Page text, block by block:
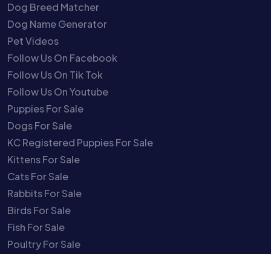
Dog Breed Matcher
Dog Name Generator
Pet Videos
Follow Us On Facebook
Follow Us On Tik Tok
Follow Us On Youtube
Puppies For Sale
Dogs For Sale
KC Registered Puppies For Sale
Kittens For Sale
Cats For Sale
Rabbits For Sale
Birds For Sale
Fish For Sale
Poultry For Sale